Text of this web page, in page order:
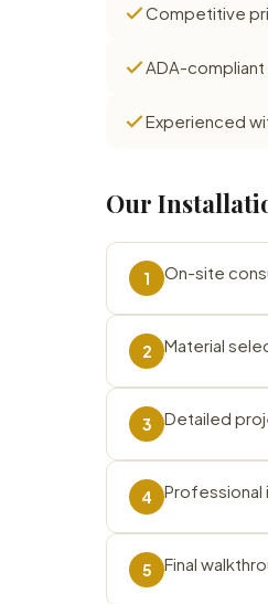
Competitive
ADA-
Experienced
Our
1 On-site
2 Material
3 Detailed
4 Professional
5 Final